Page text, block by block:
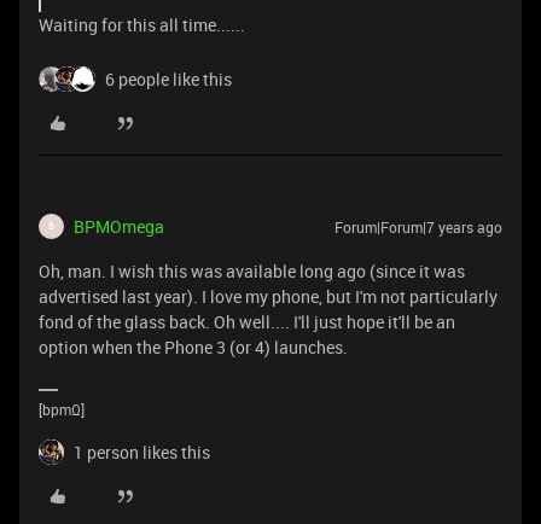
Waiting for this all time......
6 people like this
B BPMOmega Forum|Forum|7 years ago
Oh, man. I wish this was available long ago (since it was
advertised last year). I love my phone, but I'm not particularly
fond of the glass back. Oh well.... I'll just hope it'll be an
option when the Phone 3 (or 4) launches.
[bpmΩ]
1 person likes this